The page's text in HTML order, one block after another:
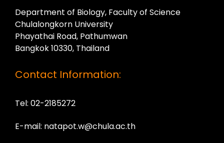
Department of Biology, Faculty of Science
Chulalongkorn University
Phayathai Road, Pathumwan
Bangkok 10330, Thailand
Contact Information:
Tel: 02-2185272
E-mail: natapot.w@chula.ac.th